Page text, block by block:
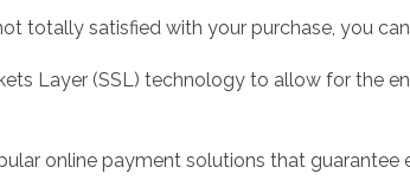
totally satisfied with your purchase, you
Layer (SSL) technology to allow for the
online payment solutions that